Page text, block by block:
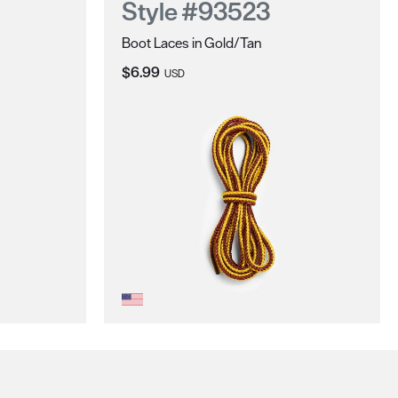
Style #93523
Boot Laces in Gold/Tan
Current Price:
$6.99 USD